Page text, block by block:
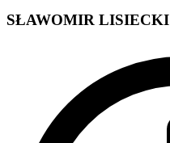
SŁAWOMIR LISIECKI